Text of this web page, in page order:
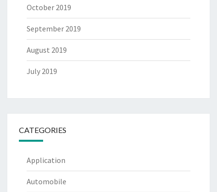
October 2019
September 2019
August 2019
July 2019
CATEGORIES
Application
Automobile